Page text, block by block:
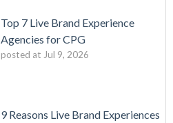
Top 7 Live Brand Experience
Agencies for CPG
posted at Jul 9, 2026
9 Reasons Live Brand Experiences